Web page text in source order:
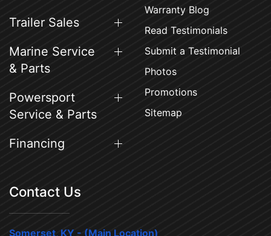
Trailer Sales
Marine Service
& Parts
Powersport
Service & Parts
Financing
Warranty Blog
Read Testimonials
Submit a Testimonial
Photos
Promotions
Sitemap
Contact Us
Somerset, KY - (Main Location)